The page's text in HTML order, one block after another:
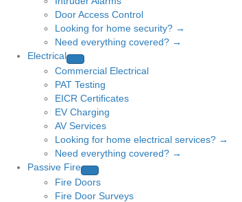
Door Access Control
Looking for home security? →
Need everything covered? →
Electrical
Commercial Electrical
PAT Testing
EICR Certificates
EV Charging
AV Services
Looking for home electrical services? →
Need everything covered? →
Passive Fire
Fire Doors
Fire Door Surveys